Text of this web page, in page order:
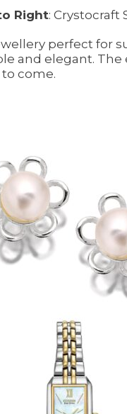
Right: Crystocraft
perfect for
and elegant. The
to come.